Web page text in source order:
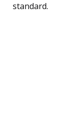
standard.